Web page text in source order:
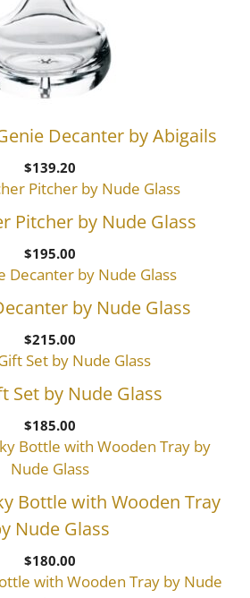
Decanter by Abigails
$139.20
Pitcher by Nude Glass
$195.00
by Nude Glass
$215.00
Set by Nude Glass
$185.00
Bottle with Wooden Tray
Nude Glass
$180.00